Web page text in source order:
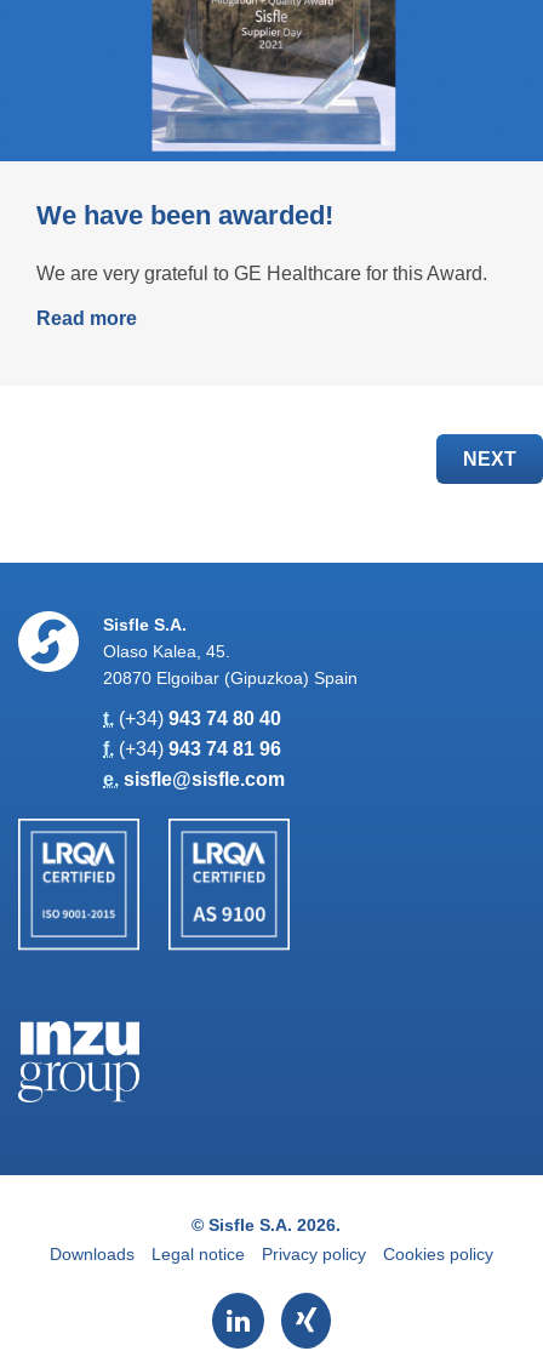
We have been awarded!
We are very grateful to GE Healthcare for this Award.
Read more
NEXT
Sisfle S.A.
Olaso Kalea, 45.
20870 Elgoibar (Gipuzkoa) Spain
t. (+34) 943 74 80 40
f. (+34) 943 74 81 96
e. sisfle@sisfle.com
© Sisfle S.A. 2026.
Downloads
Legal notice Privacy policy Cookies policy